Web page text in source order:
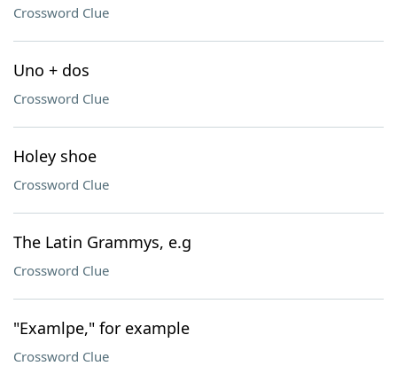
Crossword Clue
Uno + dos
Crossword Clue
Holey shoe
Crossword Clue
The Latin Grammys, e.g
Crossword Clue
"Examlpe," for example
Crossword Clue